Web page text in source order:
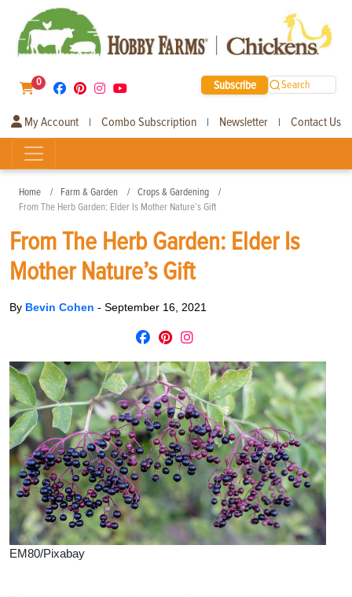
0 Subscribe Search
My Account | Combo Subscription | Newsletter | Contact Us
Home Farm & Garden
Crops & Gardening
From The Herb Garden: Elder Is Mother Nature’s Gift
From The Herb Garden: Elder Is
Mother Nature’s Gift
By Bevin Cohen - September 16, 2021
EM80/Pixabay